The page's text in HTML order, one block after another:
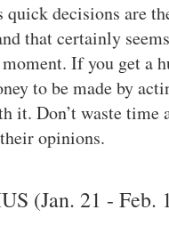
quick decisions are
that certainly
moment. If you get a
to be made by
it. Don’t waste time
opinions.
(Jan. 21 - Feb.